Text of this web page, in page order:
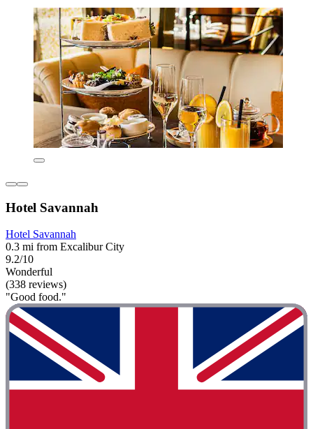
Hotel Savannah
Hotel Savannah
0.3 mi from Excalibur City
9.2/10
Wonderful
(338 reviews)
"Good food."